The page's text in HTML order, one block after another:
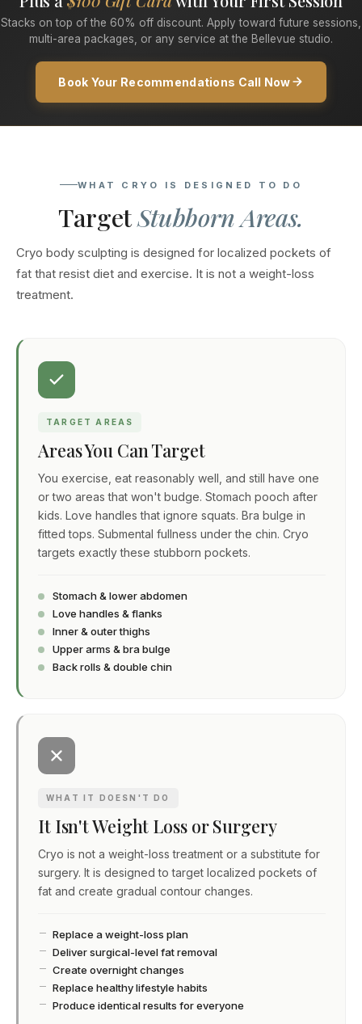
Stacks on top of the 60% off discount. Apply toward future sessions,
multi-area packages, or any service at the Bellevue studio.
Book Your Recommendations Call Now
WHAT CRYO IS DESIGNED TO DO
TargetStubborn Areas.
Cryo body sculpting is designed for localized pockets of
fat that resist diet and exercise. It is not a weight-loss
treatment.
TARGET AREAS
Areas You Can Target
You exercise, eat reasonably well, and still have one
or two areas that won't budge. Stomach pooch after
kids. Love handles that ignore squats. Bra bulge in
fitted tops. Submental fullness under the chin. Cryo
targets exactly these stubborn pockets.
Stomach & lower abdomen
Love handles & flanks
Inner & outer thighs
Upper arms & bra bulge
Back rolls & double chin
WHAT IT DOESN'T DO
It Isn't Weight Loss or Surgery
Cryo is not a weight-loss treatment or a substitute for
surgery. It is designed to target localized pockets of
fat and create gradual contour changes.
Replace a weight-loss plan
Deliver surgical-level fat removal
Create overnight changes
Replace healthy lifestyle habits
Produce identical results for everyone